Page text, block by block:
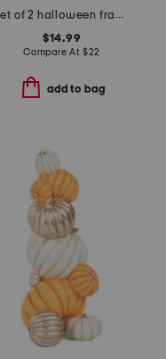
set of 2 halloween frame hand towels
$14.99
Compare At $22
add to bag